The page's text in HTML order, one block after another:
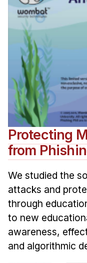
Protecting
from
We studied the
attacks and
through
to new
awareness,
and algorithmic